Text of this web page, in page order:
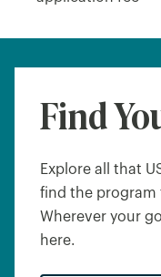
Find
Explore all that
find the program
Wherever your
here.